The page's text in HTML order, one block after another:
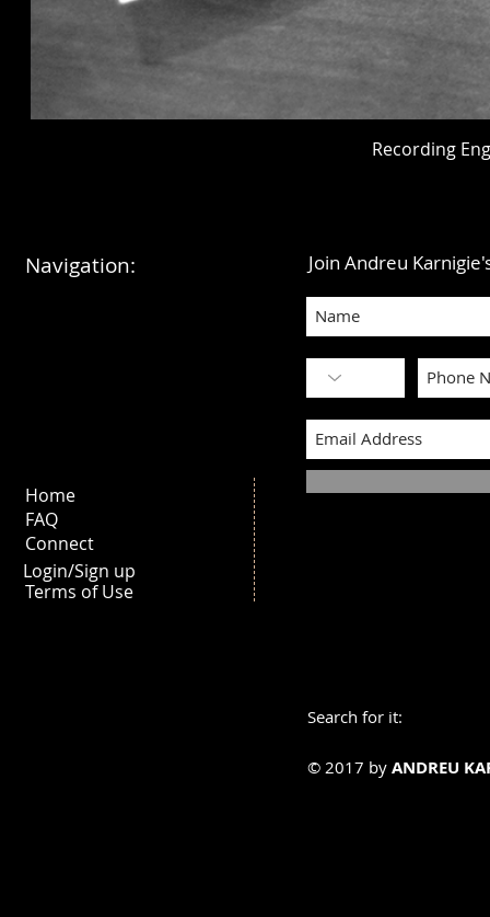
Recording
Login/Sign up
© 2017 by ANDREU
Join Andreu
Home
FAQ
Connect
Terms of Use
Search for it:
Navigation: